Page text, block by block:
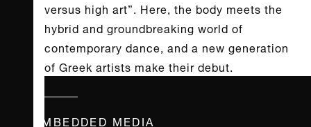
versus high art”. Here, the body meets the
hybrid and groundbreaking world of
contemporary dance, and a new generation
of Greek artists make their debut.
EMBEDDED MEDIA